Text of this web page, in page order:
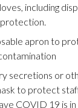
including
apron to
secretions or
to protect
COVID 19 is in